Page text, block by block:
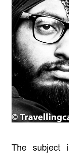
The subject